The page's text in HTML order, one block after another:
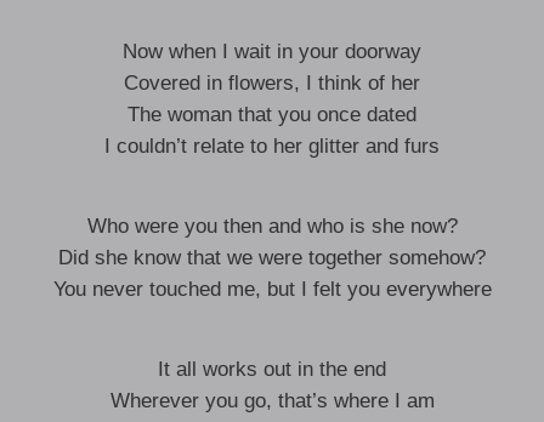
Now when I wait in your doorway
Covered in flowers, I think of her
The woman that you once dated
I couldn’t relate to her glitter and furs
Who were you then and who is she now?
Did she know that we were together somehow?
You never touched me, but I felt you everywhere
It all works out in the end
Wherever you go, that’s where I am